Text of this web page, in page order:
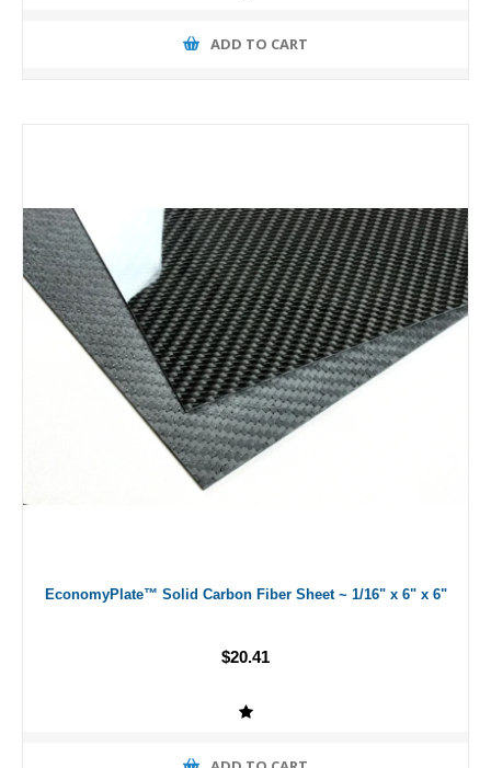
ADD TO CART
EconomyPlate™ Solid Carbon Fiber Sheet ~ 1/16" x 6" x 6"
$20.41